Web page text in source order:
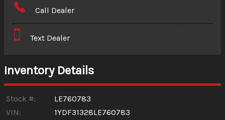
Down Payment
Call Dealer
Text Dealer
Inventory Details
Stock #:
LE760783
VIN:
1YDF31328LE760783